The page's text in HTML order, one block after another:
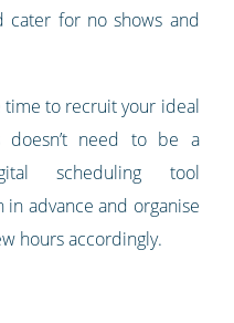
cater for no shows and
time to recruit your ideal
doesn’t need to be a
scheduling tool
in advance and organise
hours accordingly.